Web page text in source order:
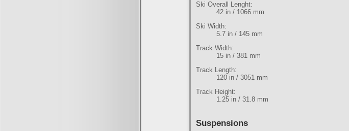
Ski Overall Lenght:
42 in / 1066 mm
Ski Width:
5.7 in / 145 mm
Track Width:
15 in / 381 mm
Track Length:
120 in / 3051 mm
Track Height:
1.25 in / 31.8 mm
Suspensions